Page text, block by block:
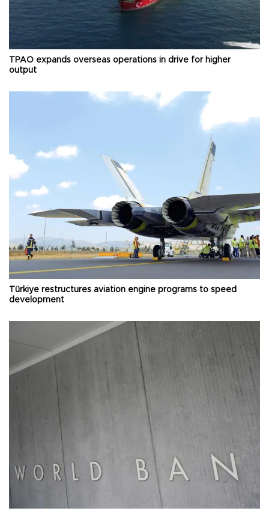
TPAO expands overseas operations in drive for higher
output
Türkiye restructures aviation engine programs to speed
development